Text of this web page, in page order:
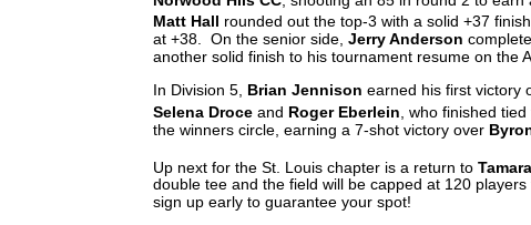
Matt Hall rounded out the top-3 with a solid +37
at +38. On the senior side, Jerry Anderson
another solid finish to his tournament resume on the
In Division 5, Brian Jennison earned his first victory
Selena Droceand Roger Eberlein , who finished
the winners circle, earning a 7-shot victory over
Up next for the St. Louis chapter is a return to
double tee and the field will be capped at 120
sign up early to guarantee your spot!